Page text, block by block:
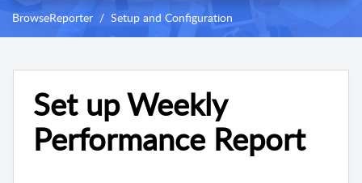
BrowseReporter Setup and Configuration
Set up Weekly
Performance Report